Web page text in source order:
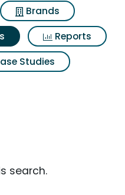
Brands
Reports
Studies
search.